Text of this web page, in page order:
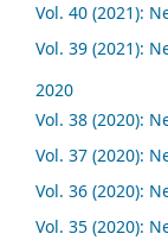
Vol. 40 (2021):
Vol. 39 (2021):
2020
Vol. 38 (2020):
Vol. 37 (2020):
Vol. 36 (2020):
Vol. 35 (2020):